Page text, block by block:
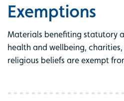
Exemptions
Materials benefiting statutory
health and wellbeing,
religious beliefs are exempt